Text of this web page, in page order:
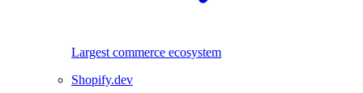
Largest commerce ecosystem
Shopify.dev